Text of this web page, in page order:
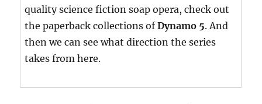
quality science fiction soap opera, check out
the paperback collections ofDynamo 5. And
then we can see what direction the series
takes from here.